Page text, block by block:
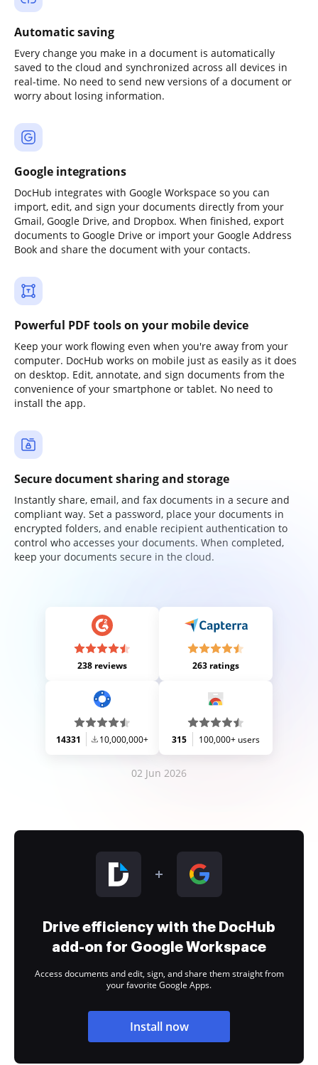
Automatic saving
Every change you make in a document is automatically
saved to the cloud and synchronized across all devices in
real-time. No need to send new versions of a document or
worry about losing information.
Google integrations
DocHub integrates with Google Workspace so you can
import, edit, and sign your documents directly from your
Gmail, Google Drive, and Dropbox. When finished, export
documents to Google Drive or import your Google Address
Book and share the document with your contacts.
Powerful PDF tools on your mobile device
Keep your work flowing even when you're away from your
computer. DocHub works on mobile just as easily as it does
on desktop. Edit, annotate, and sign documents from the
convenience of your smartphone or tablet. No need to
install the app.
Secure document sharing and storage
Instantly share, email, and fax documents in a secure and
compliant way. Set a password, place your documents in
encrypted folders, and enable recipient authentication to
control who accesses your documents. When completed,
keep your documents secure in the cloud.
238 reviews 263 ratings
14331 10,000,000+ 315 100,000+ users
02 Jun 2026
Drive efficiency with the DocHub
add-on for Google Workspace
Access documents and edit, sign, and share them straight from
your favorite Google Apps.
Install now